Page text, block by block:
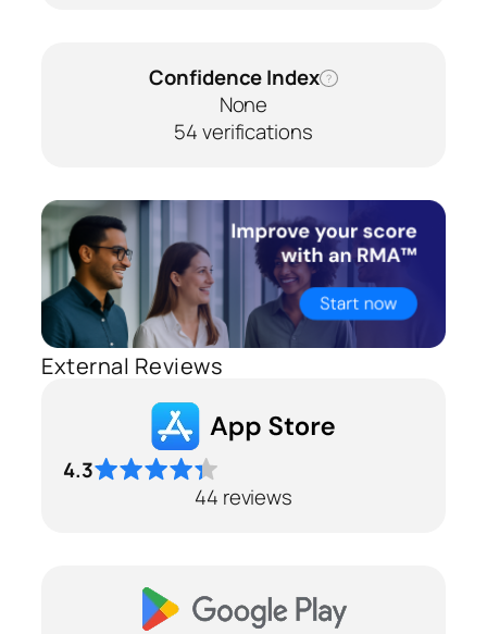
Confidence Index ?
None
54 verifications
External Reviews
4.3
44 reviews